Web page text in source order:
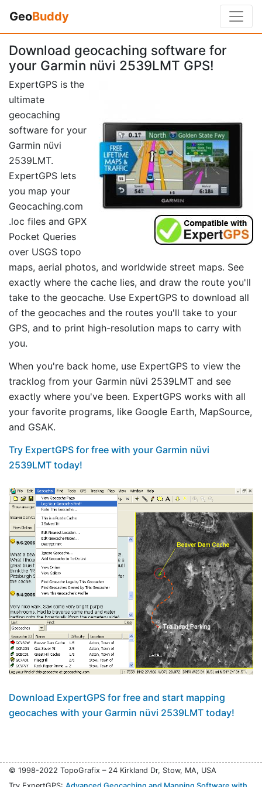
GeoBuddy
Download geocaching software for
your Garmin nüvi 2539LMT GPS!
ExpertGPS is the
ultimate
geocaching
software for your
Garmin nüvi
2539LMT.
ExpertGPS lets
you map your
Geocaching.com
.loc files and GPX
Pocket Queries
over USGS topo
maps, aerial photos, and worldwide street maps. See
exactly where the cache lies, and draw the route you'll
take to the geocache. Use ExpertGPS to download all
of the geocaches and the routes you'll take to your
GPS, and to print high-resolution maps to carry with
you.
When you're back home, use ExpertGPS to view the
tracklog from your Garmin nüvi 2539LMT and see
exactly where you've been. ExpertGPS works with all
your favorite programs, like Google Earth, MapSource,
and GSAK.
Try ExpertGPS for free with your Garmin nüvi
2539LMT today!
Download ExpertGPS for free and start mapping
geocaches with your Garmin nüvi 2539LMT today!
© 1998-2022 TopoGrafix – 24 Kirkland Dr, Stow, MA, USA
Try ExpertGPS: Advanced Geocaching and Mapping Software with